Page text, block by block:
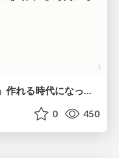
生成AIで帳票OCRが「簡単に」作れる時代になった？
0 450